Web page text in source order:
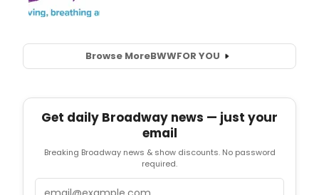
Browse MoreBWWFOR YOU
Get daily Broadway news — just your
email
Breaking Broadway news & show discounts. No password
required.
Email